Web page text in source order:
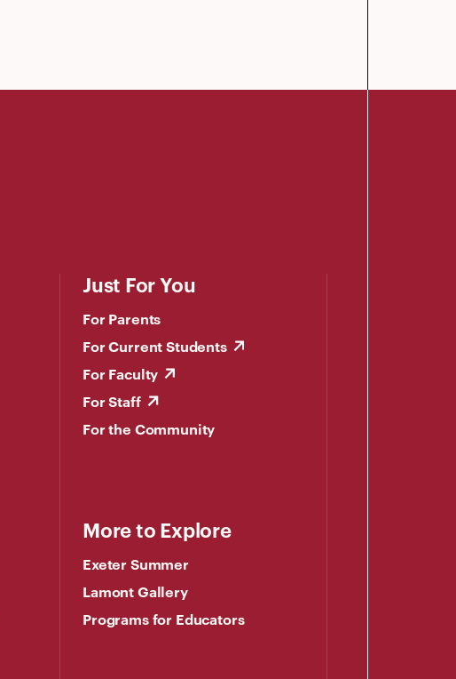
Just For You
For Parents
For Current Students
For Faculty
For Staff
For the Community
More to Explore
Exeter Summer
Lamont Gallery
Programs for Educators